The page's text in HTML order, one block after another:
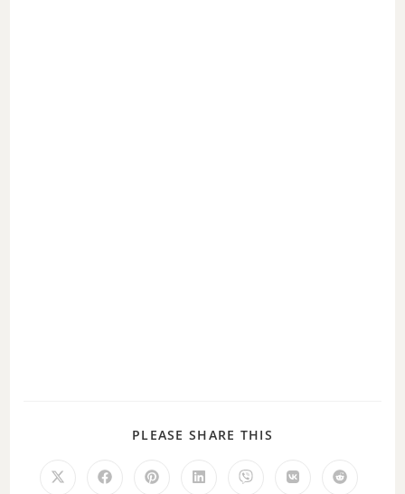
PLEASE SHARE THIS